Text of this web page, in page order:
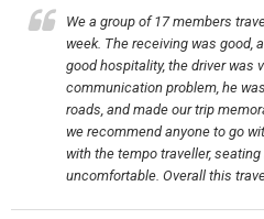
We a group of 17 members
week. The receiving was good,
good hospitality, the driver was
communication problem, he
roads, and made our trip
we recommend anyone to go
with the tempo traveller,
uncomfortable. Overall this